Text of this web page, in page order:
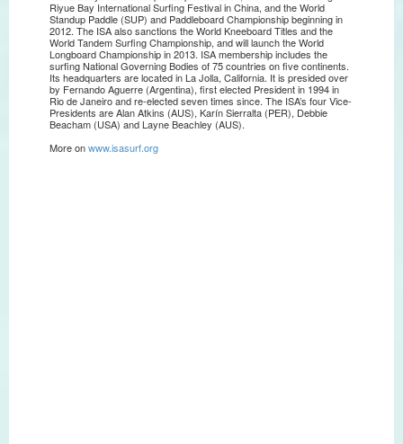
Riyue Bay International Surfing Festival in China, and the World
Standup Paddle (SUP) and Paddleboard Championship beginning in
2012. The ISA also sanctions the World Kneeboard Titles and the
World Tandem Surfing Championship, and will launch the World
Longboard Championship in 2013. ISA membership includes the
surfing National Governing Bodies of 75 countries on five continents.
Its headquarters are located in La Jolla, California. It is presided over
by Fernando Aguerre (Argentina), first elected President in 1994 in
Rio de Janeiro and re-elected seven times since. The ISA’s four Vice-
Presidents are Alan Atkins (AUS), Karín Sierralta (PER), Debbie
Beacham (USA) and Layne Beachley (AUS).
More onwww.isasurf.org